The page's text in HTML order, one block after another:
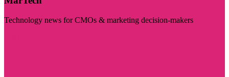
Technology news for CMOs & marketing decision-makers